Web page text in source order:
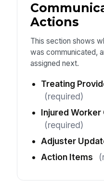
Actions
This section shows
was communicated,
assigned next.
Treating
(required)
Injured
(required)
Adjuster
Action Items